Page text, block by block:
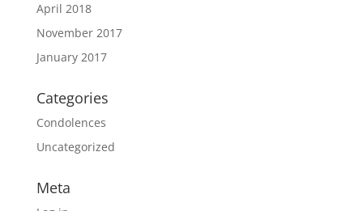
April 2018
November 2017
January 2017
Categories
Condolences
Uncategorized
Meta